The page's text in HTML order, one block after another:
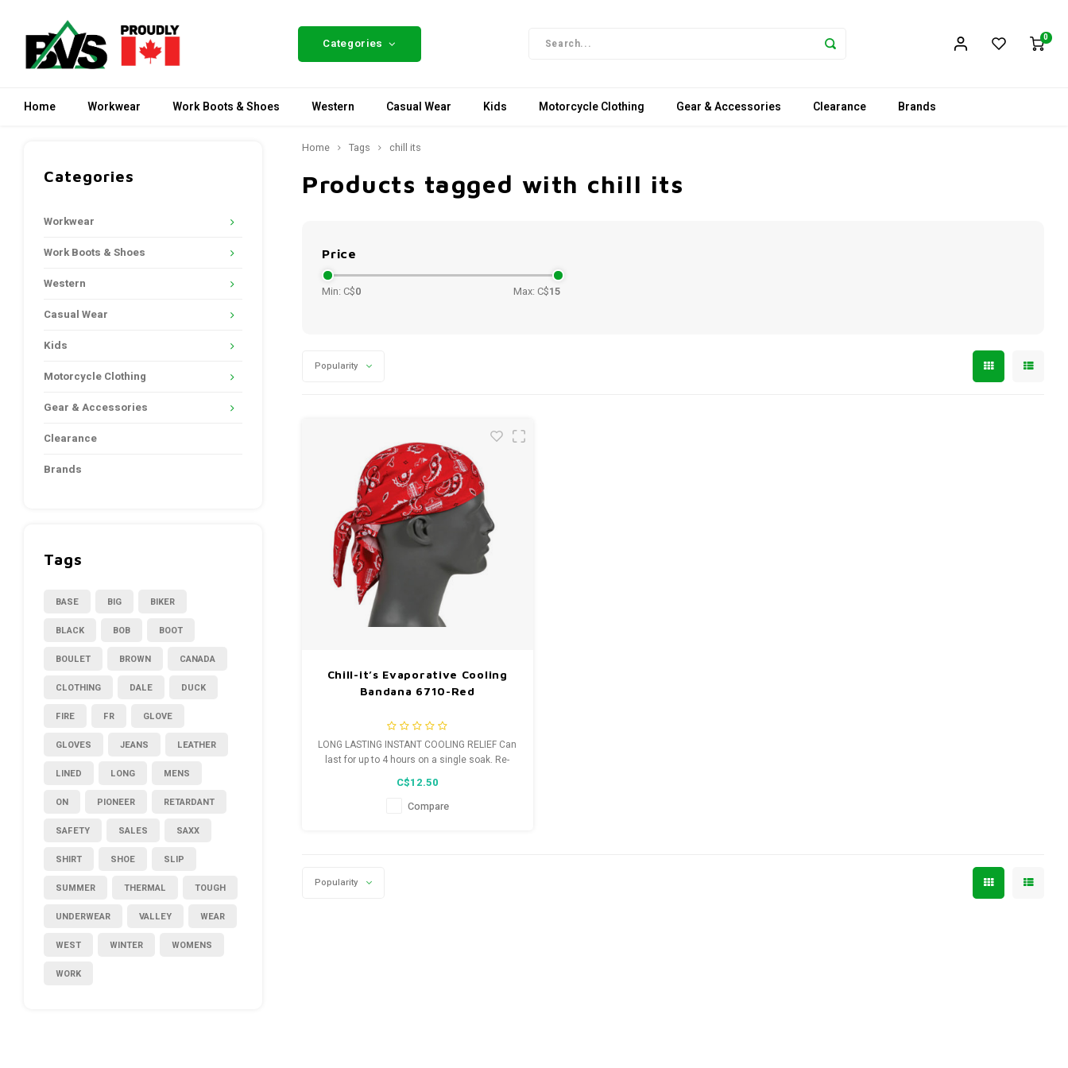
Categories 0
Home Workwear Work Boots & Shoes Western Casual Wear Kids Motorcycle Clothing Gear & Accessories Clearance Brands
Categories
Workwear
Work Boots & Shoes
Western
Casual Wear
Kids
Motorcycle Clothing
Gear & Accessories
Clearance
Brands
Tags
BASE BIG BIKER
BLACK BOB BOOT
BOULET BROWN CANADA
CLOTHING DALE DUCK
FIRE FR GLOVE
GLOVES JEANS LEATHER
LINED LONG MENS
ON PIONEER RETARDANT
SAFETY SALES SAXX
SHIRT SHOE SLIP
SUMMER THERMAL TOUGH
UNDERWEAR VALLEY WEAR
WEST WINTER WOMENS
WORK
Home Tags chill its
Products tagged with chill its
Price
Min: C$0 Max: C$15
Popularity
Chill-it’s Evaporative Cooling
Bandana 6710-Red
LONG LASTING INSTANT COOLING RELIEF Can
last for up to 4 hours on a single soak. Re-
soak to increase cooling duration
C$12.50
Compare
Popularity